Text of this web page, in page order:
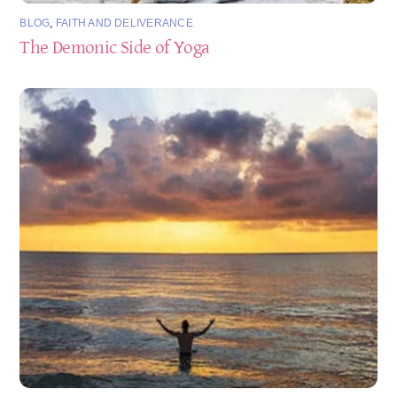
BLOG, FAITH AND DELIVERANCE
The Demonic Side of Yoga